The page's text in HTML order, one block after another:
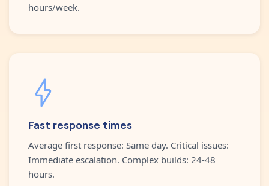
hours/week.
Fast response times
Average first response: Same day. Critical issues:
Immediate escalation. Complex builds: 24-48
hours.